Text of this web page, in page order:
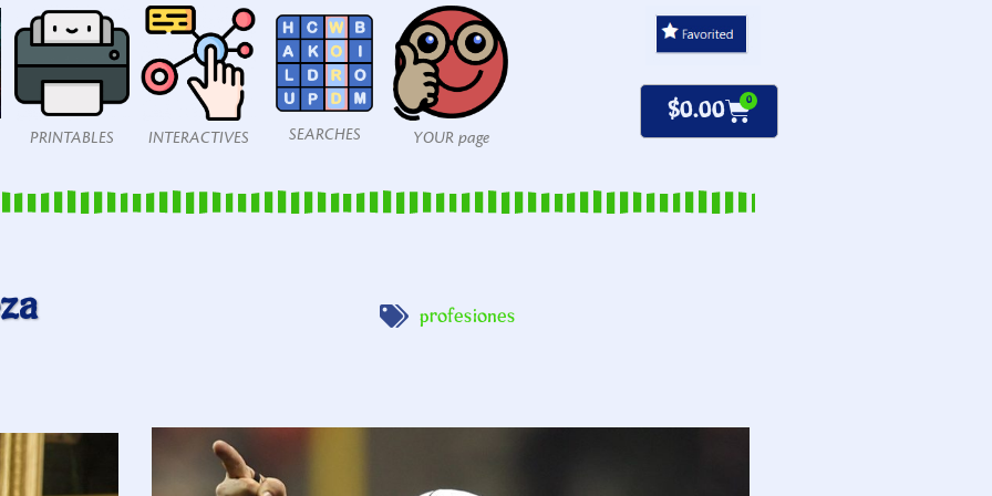
PRINTABLES INTERACTIVES SEARCHES YOUR page
$0.00 0
profesiones